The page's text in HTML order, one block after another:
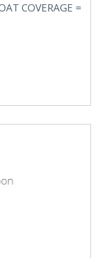
COVERAGE =